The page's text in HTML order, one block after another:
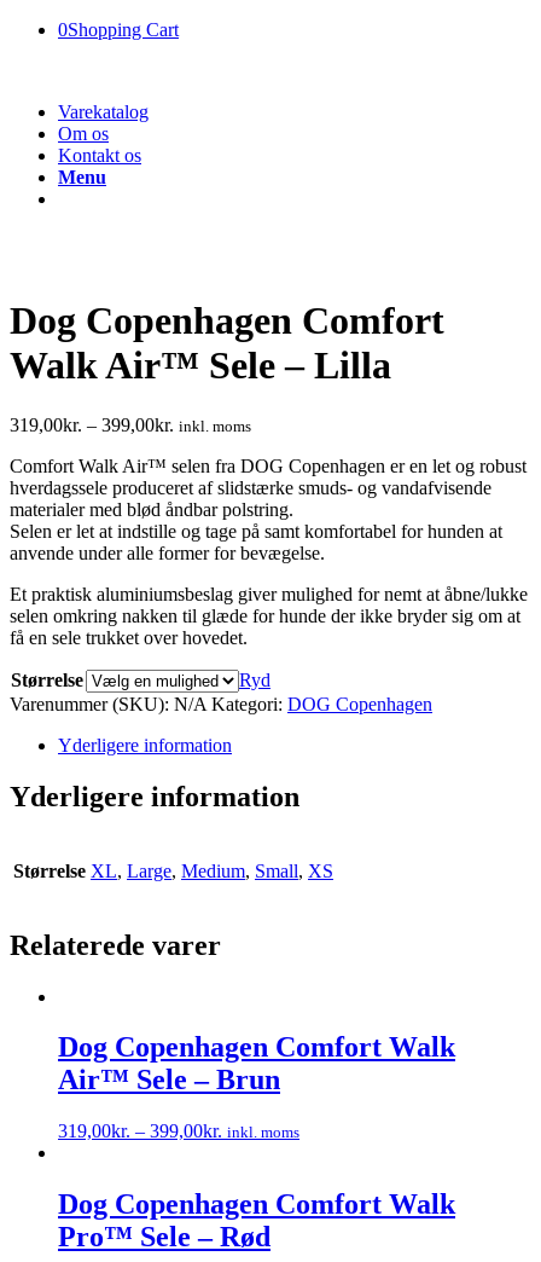
0Shopping Cart
Varekatalog
Om os
Kontakt os
Menu
Dog Copenhagen Comfort
Walk Air™ Sele – Lilla
319,00kr. – 399,00kr. inkl. moms
Comfort Walk Air™ selen fra DOG Copenhagen er en let og robust
hverdagssele produceret af slidstærke smuds- og vandafvisende
materialer med blød åndbar polstring.
Selen er let at indstille og tage på samt komfortabel for hunden at
anvende under alle former for bevægelse.
Et praktisk aluminiumsbeslag giver mulighed for nemt at åbne/lukke
selen omkring nakken til glæde for hunde der ikke bryder sig om at
få en sele trukket over hovedet.
Størrelse
Ryd
Varenummer (SKU): N/A Kategori: DOG Copenhagen
Yderligere information
Yderligere information
Størrelse XL, Large, Medium, Small, XS
Relaterede varer
Dog Copenhagen Comfort Walk
Air™ Sele – Brun
319,00kr. – 399,00kr. inkl. moms
har
flere
varianter.
Dog Copenhagen Comfort Walk
Pro™ Sele – Rød